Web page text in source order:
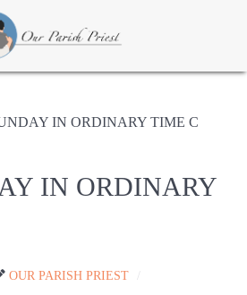
IN ORDINARY TIME C
IN ORDINARY
OUR PARISH PRIEST